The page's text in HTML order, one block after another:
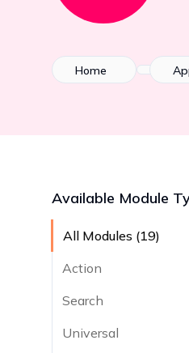
Home
Available Module
All Modules (19)
Action
Search
Universal